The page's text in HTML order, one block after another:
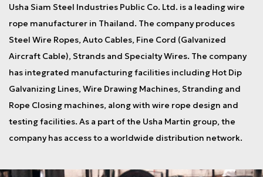
Usha Siam Steel Industries Public Co. Ltd. is a leading wire
rope manufacturer in Thailand. The company produces
Steel Wire Ropes, Auto Cables, Fine Cord (Galvanized
Aircraft Cable), Strands and Specialty Wires. The company
has integrated manufacturing facilities including Hot Dip
Galvanizing Lines, Wire Drawing Machines, Stranding and
Rope Closing machines, along with wire rope design and
testing facilities. As a part of the Usha Martin group, the
company has access to a worldwide distribution network.